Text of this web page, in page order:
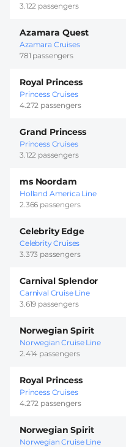
3.122 passengers
Azamara Quest
Azamara Cruises
781 passengers
Royal Princess
Princess Cruises
4.272 passengers
Grand Princess
Princess Cruises
3.122 passengers
ms Noordam
Holland America Line
2.366 passengers
Celebrity Edge
Celebrity Cruises
3.373 passengers
Carnival Splendor
Carnival Cruise Line
3.619 passengers
Norwegian Spirit
Norwegian Cruise Line
2.414 passengers
Royal Princess
Princess Cruises
4.272 passengers
Norwegian Spirit
Norwegian Cruise Line